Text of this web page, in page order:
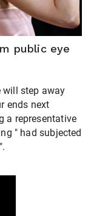
public eye
will step away
ends next
a representative
" had subjected